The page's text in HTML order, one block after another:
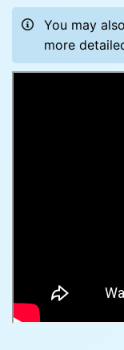
You may
more